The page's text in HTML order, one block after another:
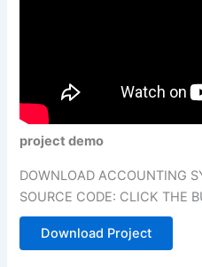
project demo
DOWNLOAD ACCOUNTING
SOURCE CODE: CLICK THE
Download Project